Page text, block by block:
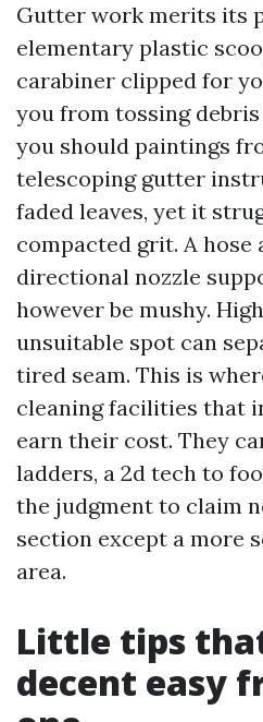
Gutter work merits its
elementary plastic
carabiner clipped for
you from tossing
you should paintings
telescoping gutter
faded leaves, yet it
compacted grit. A
directional nozzle
however be mushy.
unsuitable spot can
tired seam. This is
cleaning facilities that
earn their cost. They
ladders, a 2d tech to
the judgment to claim
section except a more
area.
Little tips
decent easy